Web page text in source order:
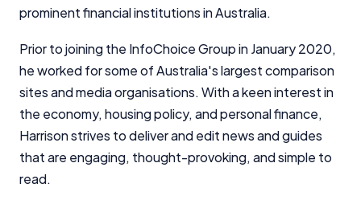
prominent financial institutions in Australia.
Prior to joining the InfoChoice Group in January 2020,
he worked for some of Australia's largest comparison
sites and media organisations. With a keen interest in
the economy, housing policy, and personal finance,
Harrison strives to deliver and edit news and guides
that are engaging, thought-provoking, and simple to
read.